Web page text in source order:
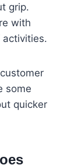
grip.
with
some
quicker